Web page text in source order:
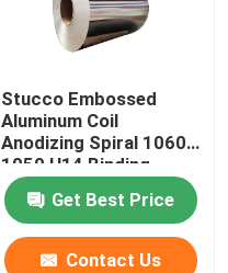
Stucco Embossed
Aluminum Coil
Anodizing Spiral 1060
1050 H14 Binding
Coated Pvc 0.1-
300mmGet Best Price
Contact Us